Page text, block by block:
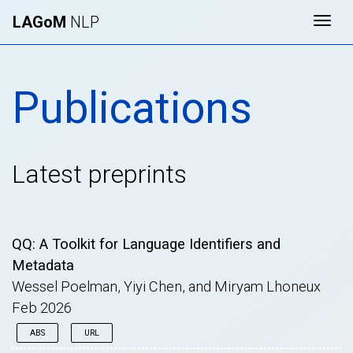
LAGoM NLP
Publications
Latest preprints
QQ: A Toolkit for Language Identifiers and
Metadata
Wessel Poelman, Yiyi Chen, and Miryam Lhoneux
Feb 2026
ABS URL